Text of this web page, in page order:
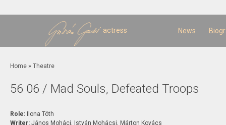
actress News
You are here
Home » Theatre
56 06 / Mad Souls, Defeated Troops
Role:
Ilona Tóth
Writer: János Moháci, István Mohácsi, Márton Kovács